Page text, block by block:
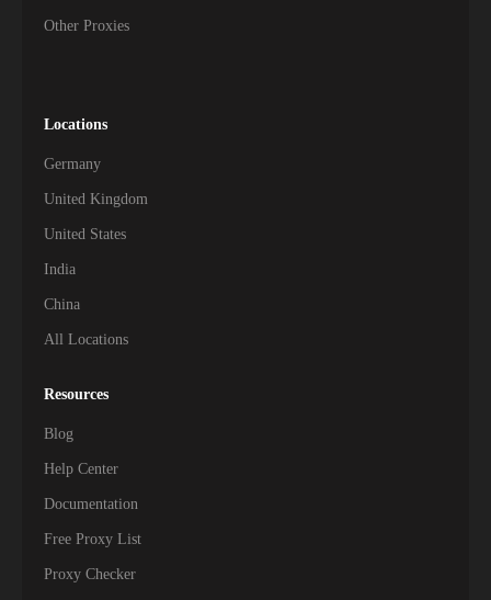
Other Proxies
Locations
Germany
United Kingdom
United States
India
China
All Locations
Resources
Blog
Help Center
Documentation
Free Proxy List
Proxy Checker